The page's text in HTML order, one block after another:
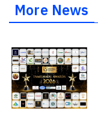
More News